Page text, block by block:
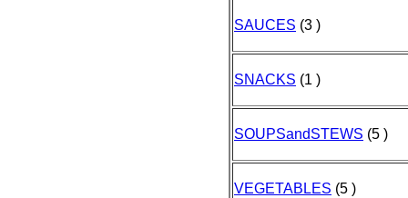
SAUCES (3 )
SNACKS (1 )
SOUPSandSTEWS (5 )
VEGETABLES (5 )